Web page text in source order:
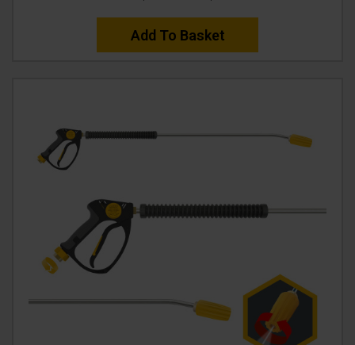
Add To Basket